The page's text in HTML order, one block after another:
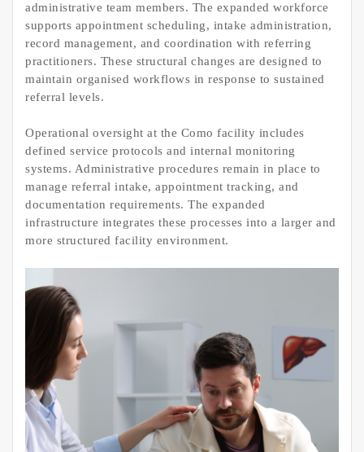
administrative team members. The expanded workforce
supports appointment scheduling, intake administration,
record management, and coordination with referring
practitioners. These structural changes are designed to
maintain organised workflows in response to sustained
referral levels.
Operational oversight at the Como facility includes
defined service protocols and internal monitoring
systems. Administrative procedures remain in place to
manage referral intake, appointment tracking, and
documentation requirements. The expanded
infrastructure integrates these processes into a larger and
more structured facility environment.